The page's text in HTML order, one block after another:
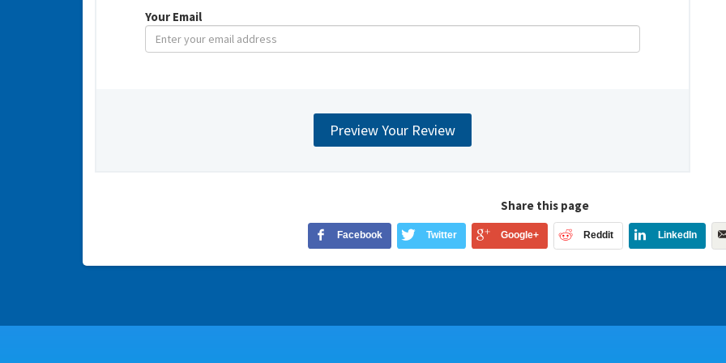
Your Email
Share this page
Facebook Twitter Google+ Reddit LinkedIn